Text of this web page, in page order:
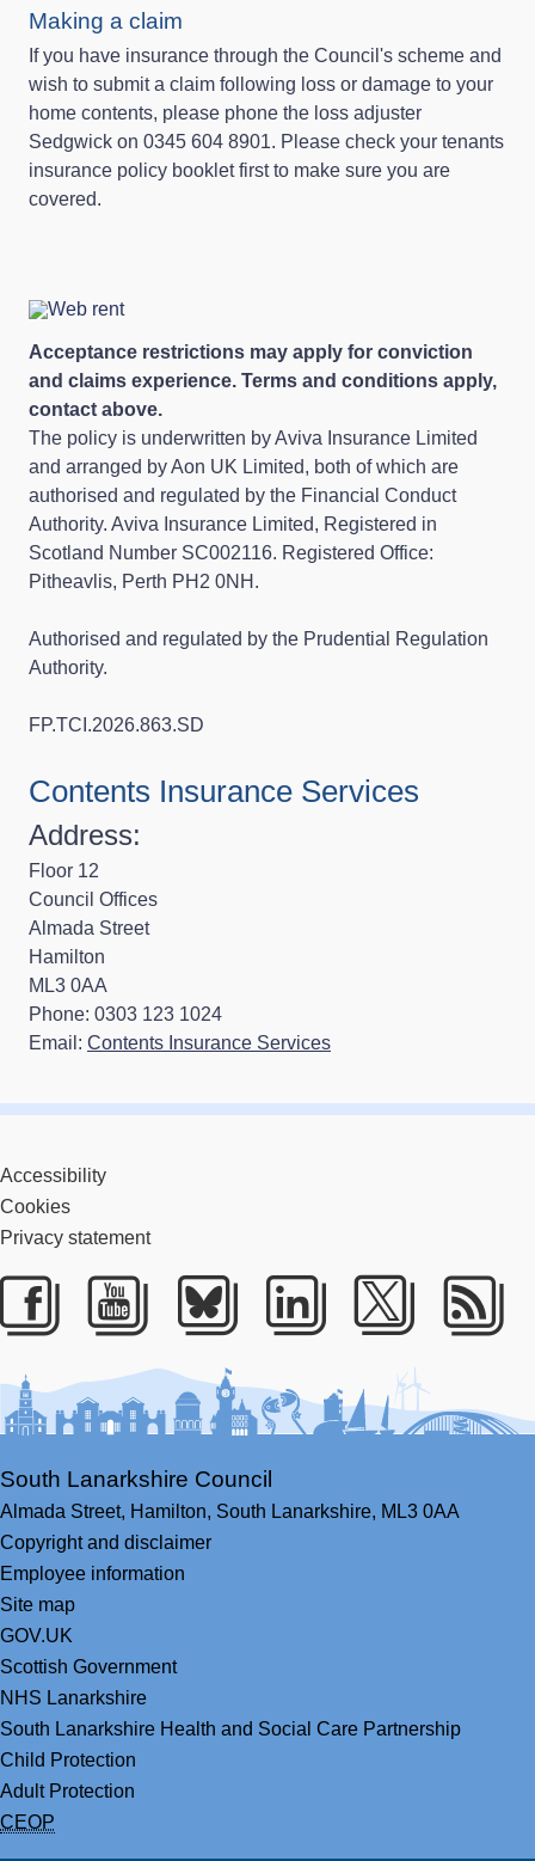
Making a claim
If you have insurance through the Council's scheme and
wish to submit a claim following loss or damage to your
home contents, please phone the loss adjuster
Sedgwick on 0345 604 8901. Please check your tenants
insurance policy booklet first to make sure you are
covered.
Acceptance restrictions may apply for conviction
and claims experience. Terms and conditions apply,
contact above.
The policy is underwritten by Aviva Insurance Limited
and arranged by Aon UK Limited, both of which are
authorised and regulated by the Financial Conduct
Authority. Aviva Insurance Limited, Registered in
Scotland Number SC002116. Registered Office:
Pitheavlis, Perth PH2 0NH.
Authorised and regulated by the Prudential Regulation
Authority.
FP.TCI.2026.863.SD
Contents Insurance Services
Address:
Floor 12
Council Offices
Almada Street
Hamilton
ML3 0AA
Phone: 0303 123 1024
Email: Contents Insurance Services
Accessibility
Cookies
Privacy statement
Facebook
YoutubeBlueskyLinkedIn
Twitter
South Lanarkshire Council
Almada Street, Hamilton, South Lanarkshire, ML3 0AA
Copyright and disclaimer
Employee information
Site map
GOV.UK
Scottish Government
NHS Lanarkshire
South Lanarkshire Health and Social Care Partnership
Child Protection
Adult Protection
CEOP